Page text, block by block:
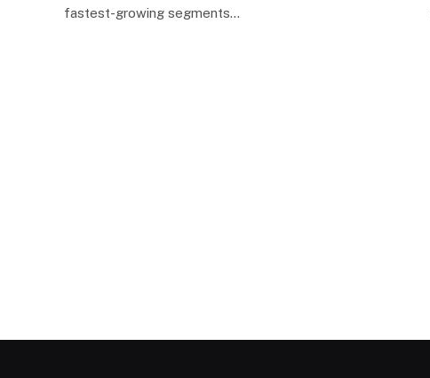
fastest-growing segments…